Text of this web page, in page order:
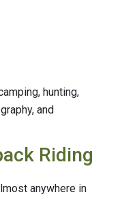
hunting,
and
Riding
anywhere in